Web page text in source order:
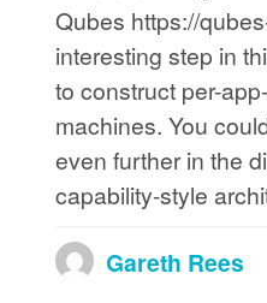
Qubes https://
interesting step in
to construct per-
machines. You
even further in the
capability-style
Gareth Rees